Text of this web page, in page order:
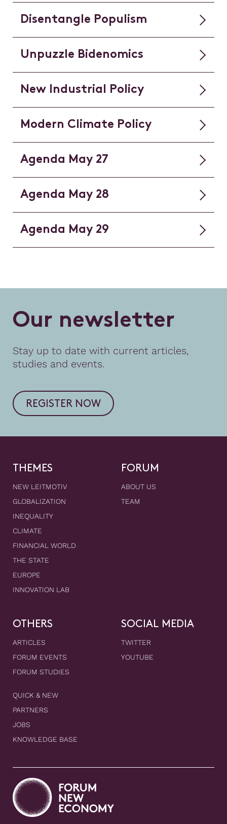
Disentangle Populism
Unpuzzle Bidenomics
New Industrial Policy
Modern Climate Policy
Agenda May 27
Agenda May 28
Agenda May 29
Our newsletter
Stay up to date with current articles,
studies and events.
REGISTER NOW
THEMES
NEW LEITMOTIV
GLOBALIZATION
INEQUALITY
CLIMATE
FINANCIAL WORLD
THE STATE
EUROPE
INNOVATION LAB
FORUM
ABOUT US
TEAM
OTHERS
ARTICLES
FORUM EVENTS
FORUM STUDIES
QUICK & NEW
PARTNERS
JOBS
KNOWLEDGE BASE
SOCIAL MEDIA
TWITTER
YOUTUBE